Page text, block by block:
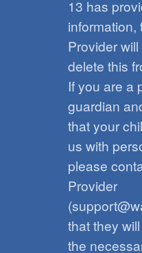
13 has
information,
Provider
delete this
If you are a
guardian
that your
us with
please
Provider
that they
the